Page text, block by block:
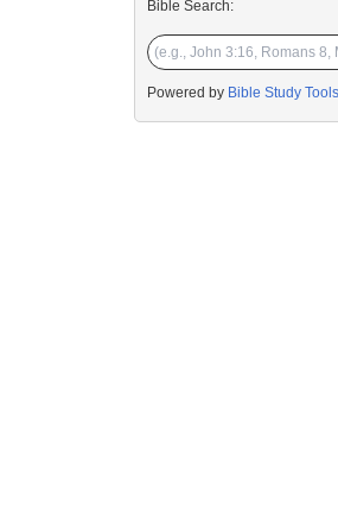
Bible Search:
Powered by Bible Study Tools